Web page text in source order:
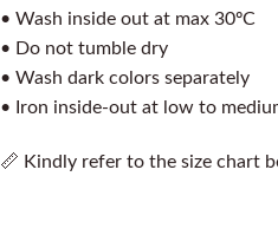
• Wash inside out at max 30ºC
• Do not tumble dry
• Wash dark colors separately
• Iron inside-out at low to
📏 Kindly refer to the size chart